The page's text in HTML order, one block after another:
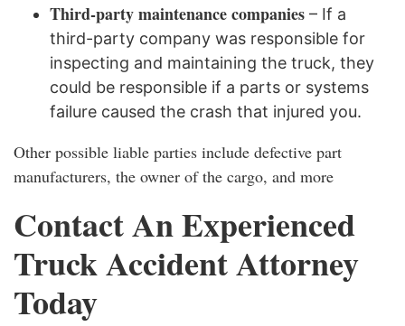
Third-party maintenance companies – If a
third-party company was responsible for
inspecting and maintaining the truck, they
could be responsible if a parts or systems
failure caused the crash that injured you.
Other possible liable parties include defective part
manufacturers, the owner of the cargo, and more
Contact An Experienced
Truck Accident Attorney
Today